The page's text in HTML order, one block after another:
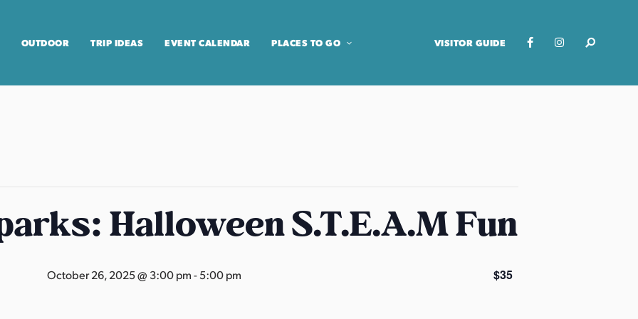
OUTDOOR TRIP IDEAS EVENT CALENDAR PLACES TO GO VISITOR GUIDE
Halloween S.T.E.A.M Fun
October 26, 2025 @ 3:00 pm-5:00 pm $35